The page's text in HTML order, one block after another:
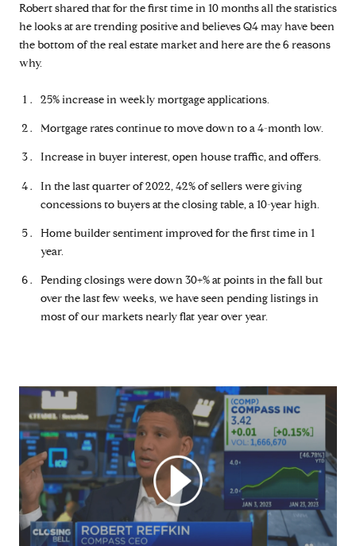
Robert shared that for the first time in 10 months all the statistics
he looks at are trending positive and believes Q4 may have been
the bottom of the real estate market and here are the 6 reasons
why.
25% increase in weekly mortgage applications.
Mortgage rates continue to move down to a 4-month low.
Increase in buyer interest, open house traffic, and offers.
In the last quarter of 2022, 42% of sellers were giving
concessions to buyers at the closing table, a 10-year high.
Home builder sentiment improved for the first time in 1
year.
Pending closings were down 30+% at points in the fall but
over the last few weeks, we have seen pending listings in
most of our markets nearly flat year over year.